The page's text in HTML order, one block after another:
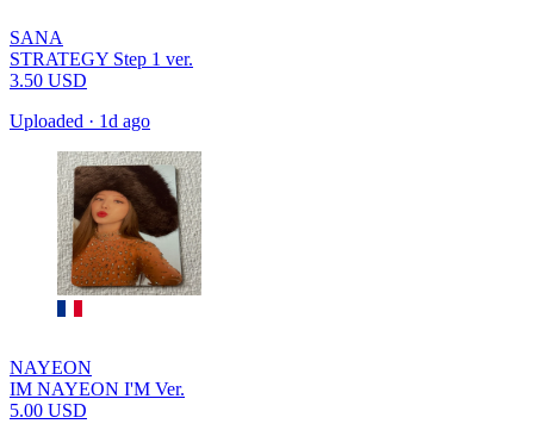
SANA
STRATEGY Step 1 ver.
3.50 USD
Uploaded · 1d ago
NAYEON
IM NAYEON I'M Ver.
5.00 USD